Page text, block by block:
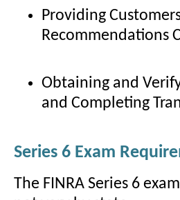
Providing
Recommendations
Obtaining and
and Completing
Series 6 Exam
The FINRA Series 6